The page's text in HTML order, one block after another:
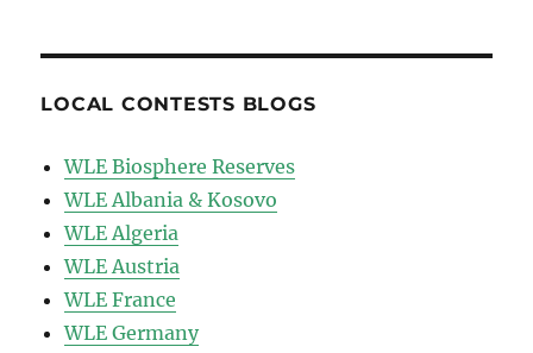
LOCAL CONTESTS BLOGS
WLE Biosphere Reserves
WLE Albania & Kosovo
WLE Algeria
WLE Austria
WLE France
WLE Germany